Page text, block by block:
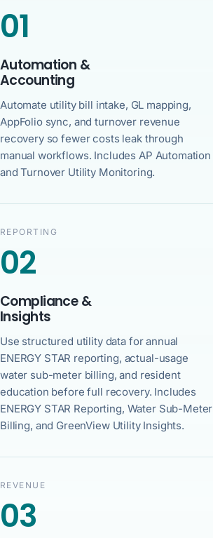
01
Automation &
Accounting
Automate utility bill intake, GL mapping,
AppFolio sync, and turnover revenue
recovery so fewer costs leak through
manual workflows. Includes AP Automation
and Turnover Utility Monitoring.
REPORTING
02
Compliance &
Insights
Use structured utility data for annual
ENERGY STAR reporting, actual-usage
water sub-meter billing, and resident
education before full recovery. Includes
ENERGY STAR Reporting, Water Sub-Meter
Billing, and GreenView Utility Insights.
REVENUE
03